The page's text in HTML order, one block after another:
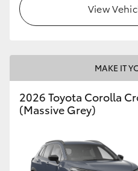
Toyota Warranty
Enquiries
View
MAKE IT
2026 Toyota Corolla
(Massive Grey)